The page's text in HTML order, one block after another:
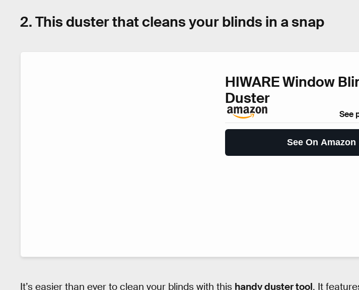
2. This duster that cleans your blinds in a snap
HIWARE Window
Duster
See
See On Amazon
It’s easier than ever to clean your blinds with this handy duster tool. It